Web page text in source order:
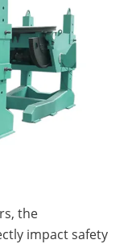
the
impact safety